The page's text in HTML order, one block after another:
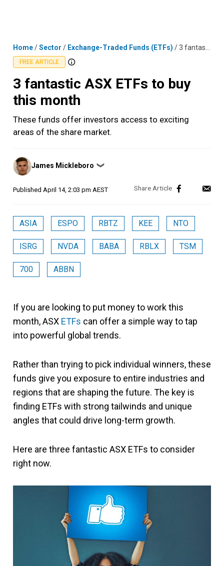
Home/Sector / Exchange-Traded Funds (ETFs) /3 fantastic ASX ETFs to buy this month
FREE ARTICLE
3 fantastic ASX ETFs to buy
this month
These funds offer investors access to exciting
areas of the share market.
Posted
by
James Mickleboro ❯
Published April 14, 2:03 pm AEST
ASIA ESPO RBTZ KEE NTO
ISRG NVDA BABA RBLX TSM
700 ABBN
If you are looking to put money to work this
month, ASX ETFs can offer a simple way to tap
into powerful global trends.
Rather than trying to pick individual winners, these
funds give you exposure to entire industries and
regions that are shaping the future. The key is
finding ETFs with strong tailwinds and unique
angles that could drive long-term growth.
Here are three fantastic ASX ETFs to consider
right now.